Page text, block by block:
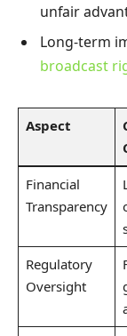
unfair
Long-term
broadcast
Aspect
Financial
Transparency
Regulatory
Oversight